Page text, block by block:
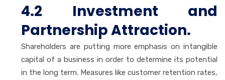
4.2 Investment and
Partnership Attraction.
Shareholders are putting more emphasis on intangible
capital of a business in order to determine its potential
in the long term. Measures like customer retention rates,